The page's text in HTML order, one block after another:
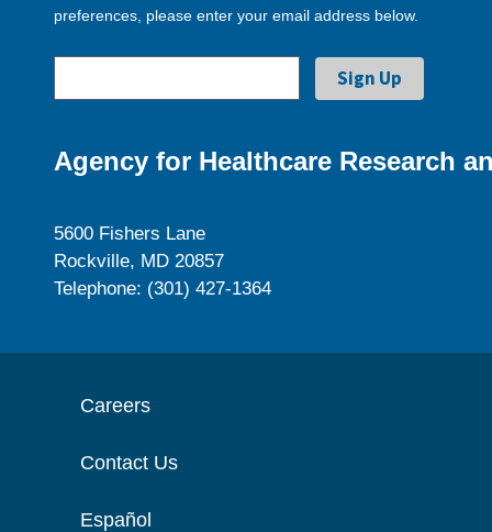
preferences, please enter your email address below.
Agency for Healthcare Research
5600 Fishers Lane
Rockville, MD 20857
Telephone: (301) 427-1364
Careers
Contact Us
Español